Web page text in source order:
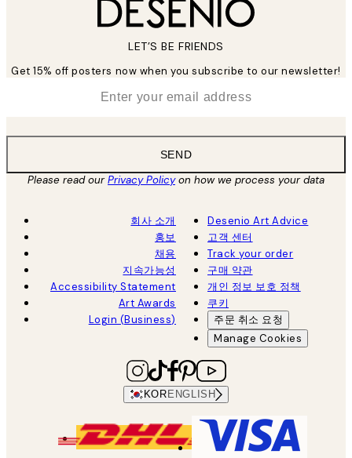
LET’S BE FRIENDS
Get 15% off posters now when you subscribe to our newsletter!
SEND
Please read ourPrivacy Policyon how we process your data
회사 소개
홍보
채용
지속가능성
Accessibility Statement
Art Awards
Login (Business)
Desenio Art Advice
고객 센터
Track your order
구매 약관
개인 정보 보호 정책
쿠키
주문 취소 요청
Manage Cookies
KOR ENGLISH